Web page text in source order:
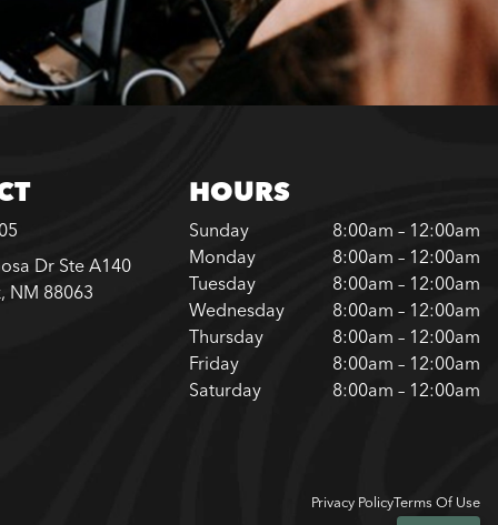
Dr Ste A140
NM 88063
HOURS
Sunday
8:00am – 12:00am
Monday
8:00am – 12:00am
Tuesday
8:00am – 12:00am
Wednesday
8:00am – 12:00am
Thursday
8:00am – 12:00am
Friday
8:00am – 12:00am
Saturday
8:00am – 12:00am
Privacy PolicyTerms Of Use